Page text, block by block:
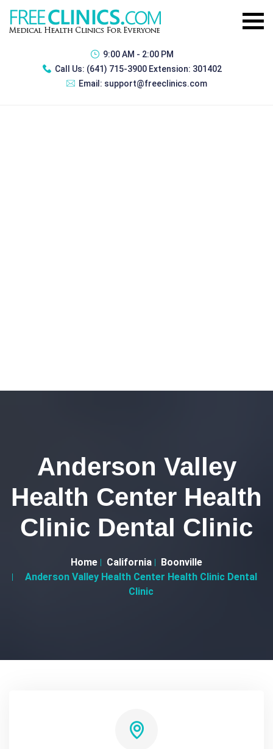
9:00 AM - 2:00 PM
Call Us: (641) 715-3900 Extension: 301402
Email: support@freeclinics.com
Anderson Valley
Health Center Health
Clinic Dental Clinic
Home California
Boonville
Anderson Valley Health Center Health Clinic Dental
Clinic